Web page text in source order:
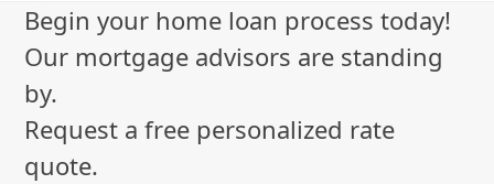
Begin your home loan process today!
Our mortgage advisors are standing
by.
Request a free personalized rate
quote.